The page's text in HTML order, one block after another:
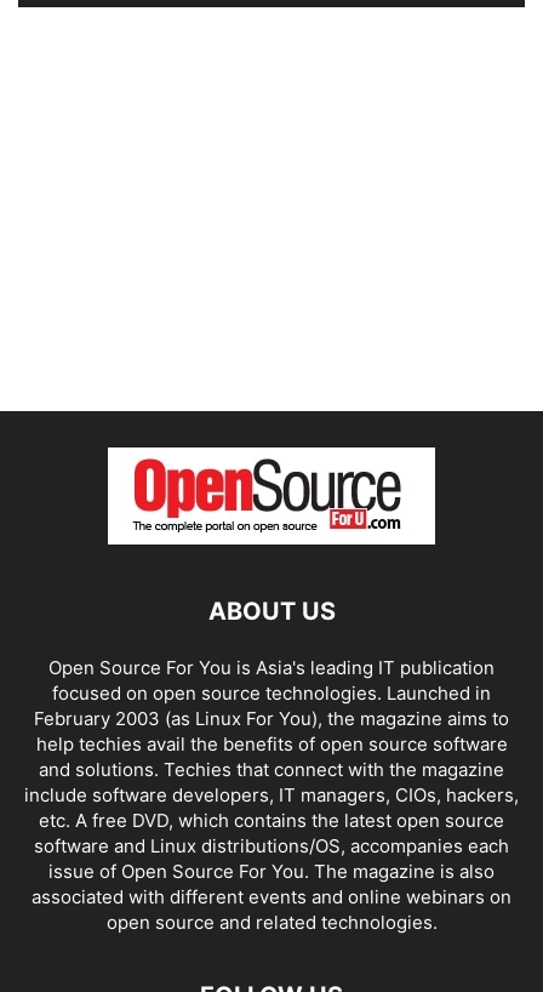
ABOUT US
Open Source For You is Asia's leading IT publication
focused on open source technologies. Launched in
February 2003 (as Linux For You), the magazine aims to
help techies avail the benefits of open source software
and solutions. Techies that connect with the magazine
include software developers, IT managers, CIOs, hackers,
etc. A free DVD, which contains the latest open source
software and Linux distributions/OS, accompanies each
issue of Open Source For You. The magazine is also
associated with different events and online webinars on
open source and related technologies.